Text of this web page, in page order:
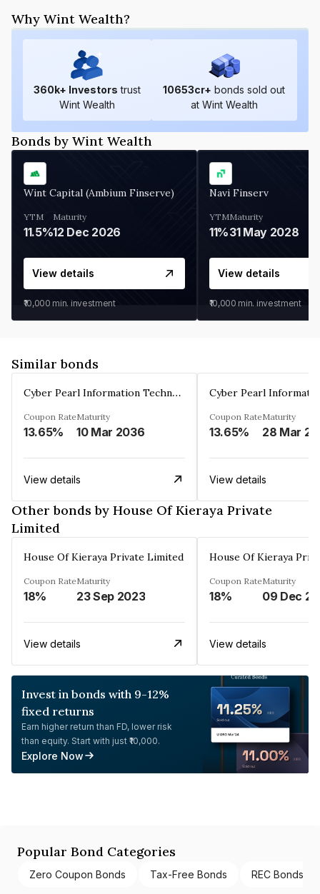
Why Wint Wealth?
360k+ Investors trust
Wint Wealth
10653cr+ bonds sold out
at Wint Wealth
Bonds by Wint Wealth
Wint Capital (Ambium Finserve)
YTM
11.5%
Maturity
12 Dec 2026
View details
₹10,000 min. investment
Navi Finserv
YTM
11%
Maturity
31 May 2028
View details
₹10,000 min. investment
Similar bonds
Cyber Pearl Information Technology Park Private Limited
Coupon Rate
13.65%
Maturity
10 Mar 2036
View details
Coupon Rate
13.65%
Maturity
View details
Other bonds by House Of Kieraya Private
Limited
House Of Kieraya Private Limited
Coupon Rate
18%
Maturity
23 Sep 2023
View details
House Of Kieraya
Coupon Rate
18%
Maturity
View details
Invest in bonds with 9-12%
fixed returns
Earn higher return than FD, lower risk
than equity. Start with just ₹10,000.
Explore Now
Popular Bond Categories
Zero Coupon Bonds Tax-Free Bonds REC Bonds